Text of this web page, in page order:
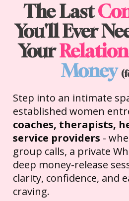
The Last
You'll Ever
Your
Money
Step into an intimate
coaches, therapists,
service providers -
group calls, a private
deep money-release
clarity, confidence, and
craving.